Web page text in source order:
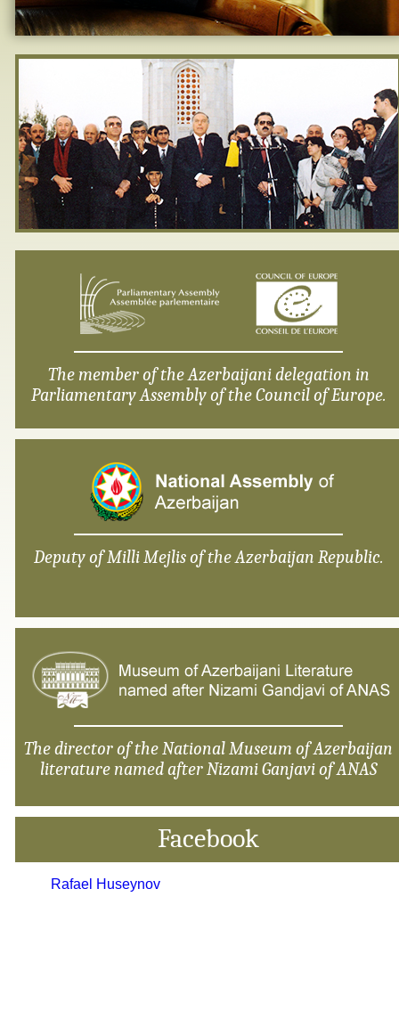
The member of the Azerbaijani delegation in
Parliamentary Assembly of the Council of Europe.
Deputy of Milli Mejlis of the Azerbaijan Republic.
The director of the National Museum of Azerbaijan
literature named after Nizami Ganjavi of ANAS
Facebook
Rafael Huseynov